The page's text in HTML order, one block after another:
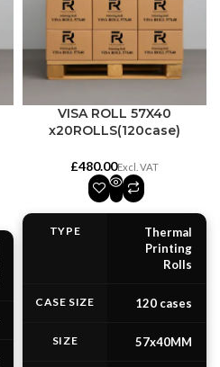
VISA ROLL 57X40
x20ROLLS(120case)
£
TYPE
Thermal
Printing
Rolls
CASE SIZE 120 cases
SIZE 57x40MM